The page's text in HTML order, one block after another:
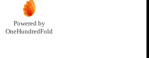
Powered by
OneHundredFold